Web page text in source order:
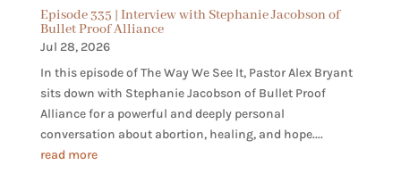
Episode 335 | Interview with Stephanie Jacobson of
Bullet Proof Alliance
Jul 28, 2026
In this episode of The Way We See It, Pastor Alex Bryant
sits down with Stephanie Jacobson of Bullet Proof
Alliance for a powerful and deeply personal
conversation about abortion, healing, and hope....
read more